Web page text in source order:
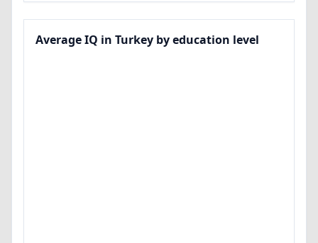
Average IQ in Turkey by education level